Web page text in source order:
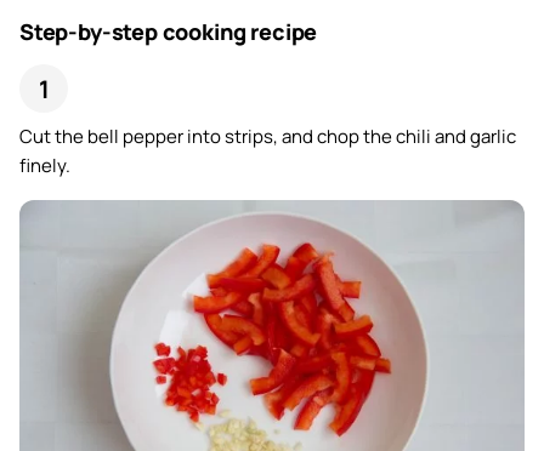
Step-by-step cooking recipe
Cut the bell pepper into strips, and chop the chili and garlic
finely.